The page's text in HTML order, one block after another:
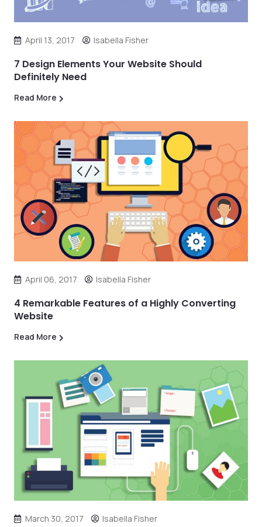
April 13, 2017 Isabella Fisher
7 Design Elements Your Website Should
Definitely Need
Read More
April 06, 2017 Isabella Fisher
4 Remarkable Features of a Highly Converting
Website
Read More
March 30, 2017 Isabella Fisher